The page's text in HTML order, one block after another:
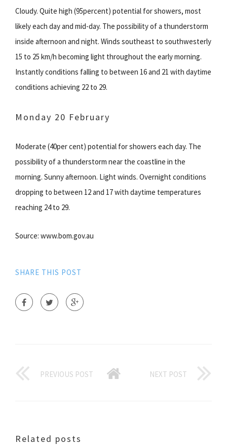
Cloudy. Quite high (95percent) potential for showers, most
likely each day and mid-day. The possibility of a thunderstorm
inside afternoon and night. Winds southeast to southwesterly
15 to 25 km/h becoming light throughout the early morning.
Instantly conditions falling to between 16 and 21 with daytime
conditions achieving 22 to 29.
Monday 20 February
Moderate (40per cent) potential for showers each day. The
possibility of a thunderstorm near the coastline in the
morning. Sunny afternoon. Light winds. Overnight conditions
dropping to between 12 and 17 with daytime temperatures
reaching 24 to 29.
Source: www.bom.gov.au
SHARE THIS POST
PREVIOUS POST NEXT POST
Related posts